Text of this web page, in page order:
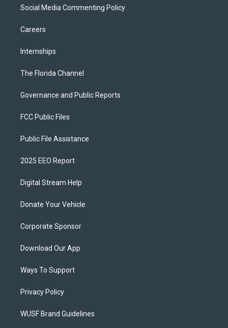
Social Media Commenting Policy
Careers
Internships
The Florida Channel
Governance and Public Reports
FCC Public Files
Public File Assistance
2025 EEO Report
Digital Stream Help
Donate Your Vehicle
Corporate Sponsor
Download Our App
Ways To Support
Privacy Policy
WUSF Brand Guidelines